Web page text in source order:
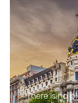
There is no